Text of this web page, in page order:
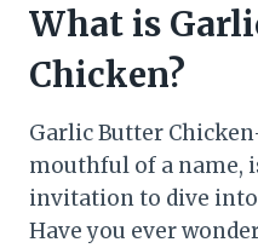
What is
Chicken?
Garlic Butter
mouthful of a name,
invitation to dive
Have you ever